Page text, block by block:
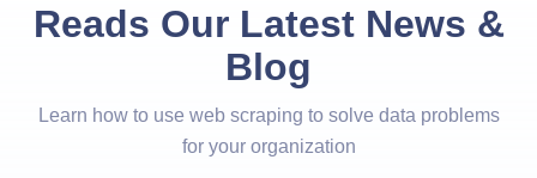
Reads Our Latest News &
Blog
Learn how to use web scraping to solve data problems
for your organization